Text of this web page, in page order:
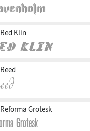
Red Klin
Reed
Reforma Grotesk